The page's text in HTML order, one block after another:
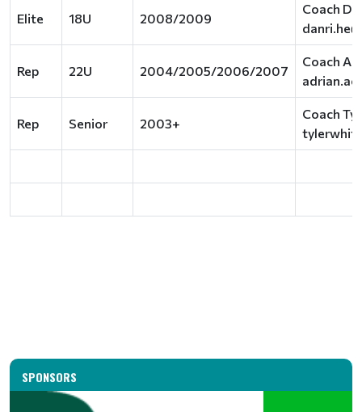
Elite 18U 2008/2009
Coach
Rep 22U 2004/2005/2006/2007
Coach
Rep Senior 2003+
Coach
SPONSORS